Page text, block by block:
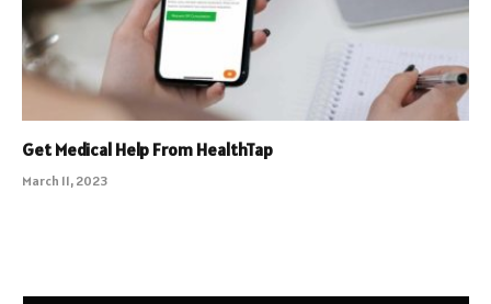
Get Medical Help From HealthTap
March 11, 2023